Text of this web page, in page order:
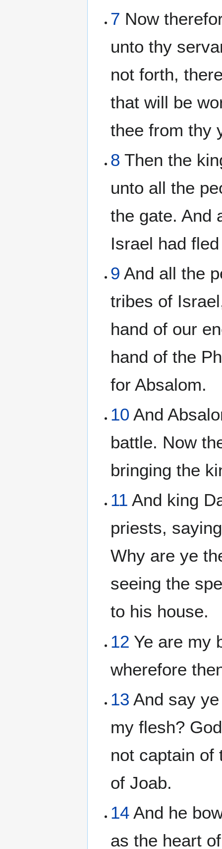
7 Now
unto thy
not forth,
that will be
thee from thy
8 Then the
unto all the
the gate. And
Israel had
9 And all the
tribes of
hand of our
hand of the
for Absalom.
10 And
battle. Now
bringing the
11 And king
priests,
Why are ye
seeing the
to his house.
12 Ye are my
wherefore
13 And say
my flesh?
not captain of
of Joab.
14 And he
as the heart